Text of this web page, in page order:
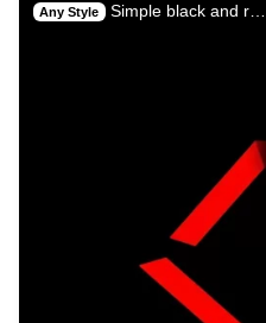
Any Style Simple black and r…